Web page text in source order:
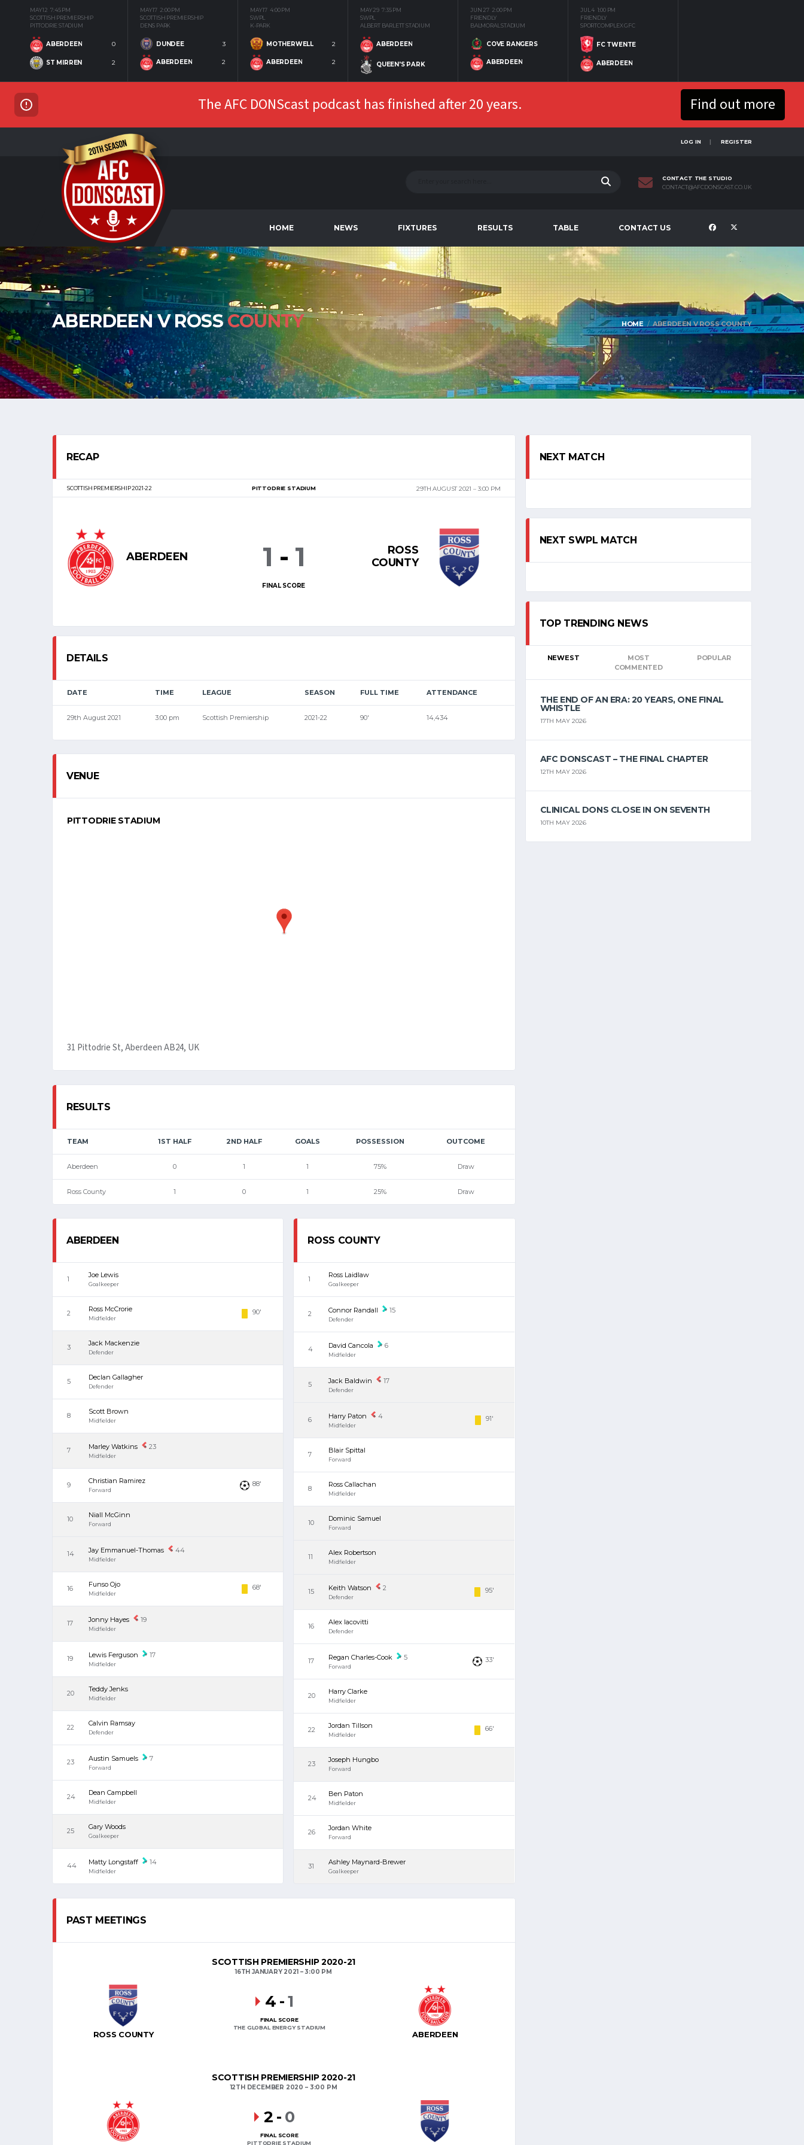
MAY 12 7:45 PM
SCOTTISH PREMIERSHIP
PITTODRIE STADIUM
ABERDEEN 0
ST MIRREN 2
MAY 17 2:00 PM
SCOTTISH PREMIERSHIP
DENS PARK
DUNDEE 3
ABERDEEN 2
MAY 17 4:00 PM
SWPL
K-PARK
MOTHERWELL 2
ABERDEEN 2
MAY 29 7:35 PM
SWPL
ALBERT BARLETT STADIUM
ABERDEEN
QUEEN'S PARK
JUN 27 2:00 PM
FRIENDLY
BALMORAL STADIUM
COVE RANGERS
ABERDEEN
JUL 4 1:00 PM
FRIENDLY
SPORTCOMPLEX GFC
FC TWENTE
ABERDEEN
The AFC DONScast podcast has finished after 20 years. Find out more
LOG IN REGISTER
CONTACT THE STUDIO
CONTACT@AFCDONSCAST.CO.UK
HOME NEWS FIXTURES RESULTS TABLE CONTACT US
ABERDEEN V ROSSCOUNTY HOME ABERDEEN V ROSS COUNTY
RECAP
SCOTTISH PREMIERSHIP 2021-22 PITTODRIE STADIUM 29TH AUGUST 2021 3:00 PM
ABERDEEN
ROSS
COUNTY
1 - 1
FINAL SCORE
DETAILS
DATE TIME LEAGUE SEASON FULL TIME ATTENDANCE
29th August 2021 3:00 pm Scottish Premiership 2021-22 90' 14,434
VENUE
PITTODRIE STADIUM
31 Pittodrie St, Aberdeen AB24, UK
RESULTS
TEAM 1ST HALF 2ND HALF GOALS POSSESSION OUTCOME
Aberdeen 0 1 1 75% Draw
Ross County 1 0 1 25% Draw
ABERDEEN
1 Joe Lewis
Goalkeeper
2 Ross McCrorie
Midfielder
90'
3 Jack Mackenzie
Defender
5 Declan Gallagher
Defender
8 Scott Brown
Midfielder
7 Marley Watkins 23
Midfielder
9 Christian Ramirez
Forward
88'
10 Niall McGinn
Forward
14 Jay Emmanuel-Thomas 44
Midfielder
16 Funso Ojo
Midfielder
68'
17 Jonny Hayes 19
Midfielder
19 Lewis Ferguson 17
Midfielder
20 Teddy Jenks
Midfielder
22 Calvin Ramsay
Defender
23 Austin Samuels 7
Forward
24 Dean Campbell
Midfielder
25 Gary Woods
Goalkeeper
44 Matty Longstaff 14
Midfielder
ROSS COUNTY
1 Ross Laidlaw
Goalkeeper
2 Connor Randall 15
Defender
4 David Cancola 6
Midfielder
5 Jack Baldwin 17
Defender
6 Harry Paton 4
Midfielder
91'
7 Blair Spittal
Forward
8 Ross Callachan
Midfielder
10 Dominic Samuel
Forward
11 Alex Robertson
Midfielder
15 Keith Watson 2
Defender
95'
16 Alex Iacovitti
Defender
17 Regan Charles-Cook 5
Forward
33'
20 Harry Clarke
Midfielder
22 Jordan Tillson
Midfielder
66'
23 Joseph Hungbo
Forward
24 Ben Paton
Midfielder
26 Jordan White
Forward
31 Ashley Maynard-Brewer
Goalkeeper
PAST MEETINGS
SCOTTISH PREMIERSHIP 2020-21
16TH JANUARY 2021 3:00 PM
ROSS COUNTY ABERDEEN
4 -1
FINAL SCORE
THE GLOBAL ENERGY STADIUM
SCOTTISH PREMIERSHIP 2020-21
12TH DECEMBER 2020 3:00 PM
2 - 0
FINAL SCORE
PITTODRIE STADIUM
NEXT MATCH
NEXT SWPL MATCH
TOP TRENDING NEWS
NEWEST
MOST
COMMENTED
POPULAR
THE END OF AN ERA: 20 YEARS, ONE FINAL
WHISTLE
17TH MAY 2026
AFC DONSCAST – THE FINAL CHAPTER
12TH MAY 2026
CLINICAL DONS CLOSE IN ON SEVENTH
10TH MAY 2026